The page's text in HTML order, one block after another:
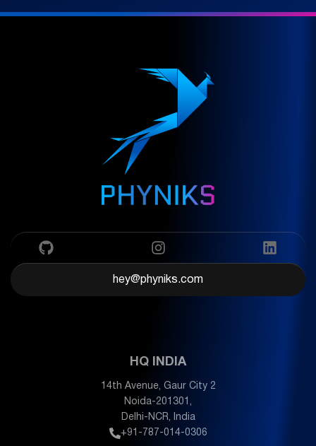
hey@phyniks.com
HQ INDIA
14th Avenue, Gaur City 2
Noida-201301,
Delhi-NCR, India
+91-787-014-0306